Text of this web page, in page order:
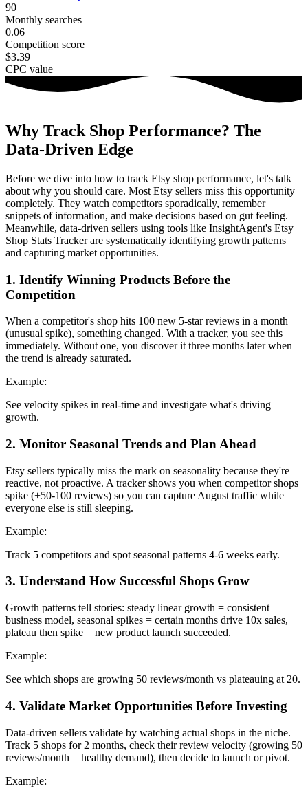
90
Monthly searches
0.06
Competition score
$3.39
CPC value
Why Track Shop Performance? The
Data-Driven Edge
Before we dive into how to track Etsy shop performance, let's talk
about why you should care. Most Etsy sellers miss this opportunity
completely. They watch competitors sporadically, remember
snippets of information, and make decisions based on gut feeling.
Meanwhile, data-driven sellers using tools like InsightAgent's Etsy
Shop Stats Tracker are systematically identifying growth patterns
and capturing market opportunities.
1. Identify Winning Products Before the
Competition
When a competitor's shop hits 100 new 5-star reviews in a month
(unusual spike), something changed. With a tracker, you see this
immediately. Without one, you discover it three months later when
the trend is already saturated.
Example:
See velocity spikes in real-time and investigate what's driving
growth.
2. Monitor Seasonal Trends and Plan Ahead
Etsy sellers typically miss the mark on seasonality because they're
reactive, not proactive. A tracker shows you when competitor shops
spike (+50-100 reviews) so you can capture August traffic while
everyone else is still sleeping.
Example:
Track 5 competitors and spot seasonal patterns 4-6 weeks early.
3. Understand How Successful Shops Grow
Growth patterns tell stories: steady linear growth = consistent
business model, seasonal spikes = certain months drive 10x sales,
plateau then spike = new product launch succeeded.
Example:
See which shops are growing 50 reviews/month vs plateauing at 20.
4. Validate Market Opportunities Before Investing
Data-driven sellers validate by watching actual shops in the niche.
Track 5 shops for 2 months, check their review velocity (growing 50
reviews/month = healthy demand), then decide to launch or pivot.
Example: